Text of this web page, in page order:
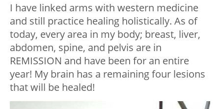
I have linked arms with western medicine
and still practice healing holistically. As of
today, every area in my body; breast, liver,
abdomen, spine, and pelvis are in
REMISSION and have been for an entire
year! My brain has a remaining four lesions
that will be healed!